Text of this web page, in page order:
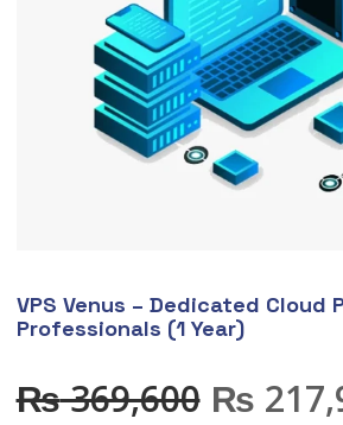
VPS Venus – Dedicated Cloud
Professionals (1 Year)
₨369,600 ₨